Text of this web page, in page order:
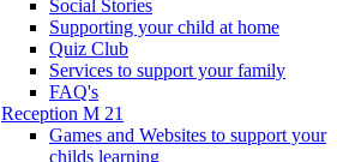
Social Stories
Supporting your child at home
Quiz Club
Services to support your family
FAQ's
Reception M 21
Games and Websites to support your
childs learning